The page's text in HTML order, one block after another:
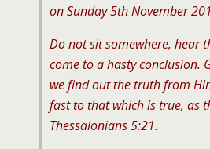
on Sunday 5th November
Do not sit somewhere, hear
come to a hasty conclusion.
we find out the truth from
fast to that which is true, as
Thessalonians 5:21.